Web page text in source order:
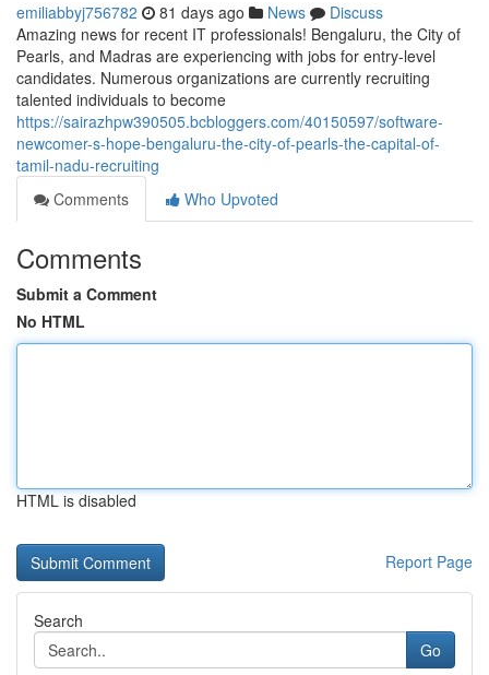
emiliabbyj756782 81 days ago News
Discuss
Amazing news for recent IT professionals! Bengaluru, the City of
Pearls, and Madras are experiencing with jobs for entry-level
candidates. Numerous organizations are currently recruiting
talented individuals to become
https://sairazhpw390505.bcbloggers.com/40150597/software-
newcomer-s-hope-bengaluru-the-city-of-pearls-the-capital-of-
tamil-nadu-recruiting
Comments
Who Upvoted
Comments
Submit a Comment
No HTML
HTML is disabled
Report Page
Search
Go